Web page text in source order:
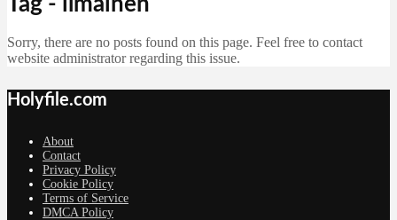
Tag - ilmainen
Sorry, there are no posts found on this page. Feel free to contact
website administrator regarding this issue.
Holyfile.com
About
Contact
Privacy Policy
Cookie Policy
Terms of Service
DMCA Policy